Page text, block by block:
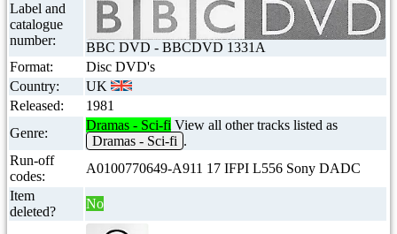
Label and
catalogue
number:
BBC DVD - BBCDVD 1331A
Format:
Disc DVD's
Country:
UK
Released:
1981
Genre:
Dramas - Sci-fi View all other tracks listed as
Dramas - Sci-fi .
Run-off
codes:
A0100770649-A911 17 IFPI L556 Sony DADC
Item
deleted?
No